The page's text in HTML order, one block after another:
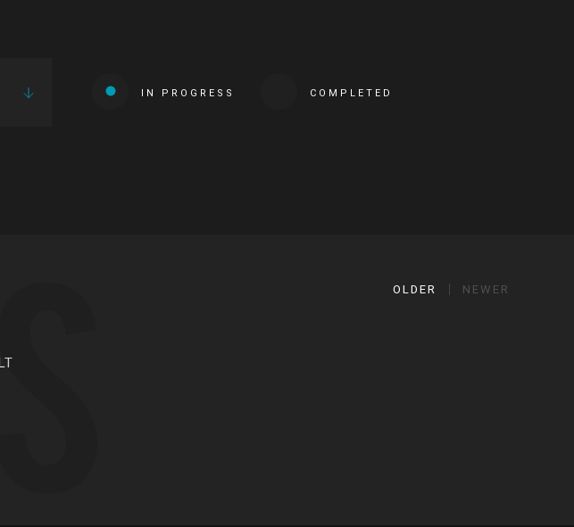
IN PROGRESS COMPLETED
OLDER NEWER